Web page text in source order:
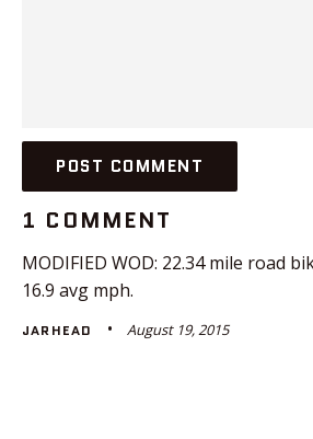
1 COMMENT
MODIFIED WOD: 22.34 mile road
16.9 avg mph.
JARHEAD August 19, 2015